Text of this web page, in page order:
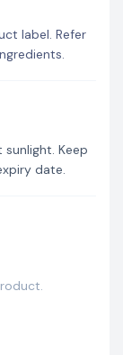
label. Refer
Keep
date.